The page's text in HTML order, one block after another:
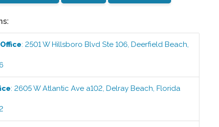
Office:2501 W Hillsboro Blvd Ste 106 ,Deerfield Beach
:2605 W Atlantic Ave a102 ,Delray Beach ,Florida